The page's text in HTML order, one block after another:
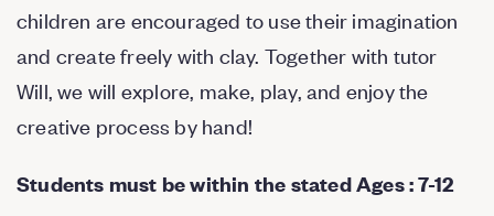
children are encouraged to use their imagination
and create freely with clay. Together with tutor
Will, we will explore, make, play, and enjoy the
creative process by hand!
Students must be within the stated Ages : 7-12